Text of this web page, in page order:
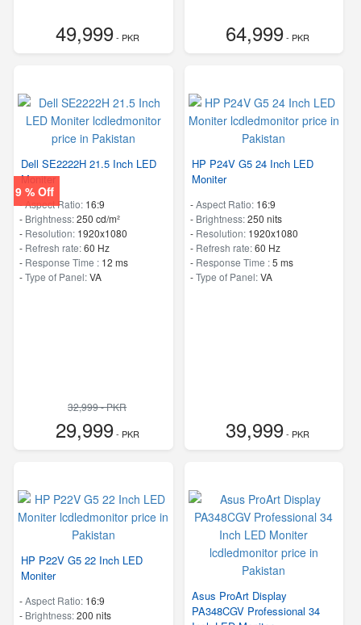
49,999- PKR 64,999- PKR
9 % Off
Dell SE2222H 21.5 Inch LED
Moniter
-Aspect Ratio: 16:9
- Brightness:250 cd/m²
- Resolution: 1920x1080
- Refresh rate:60 Hz
- Response Time : 12 ms
-Type of Panel:VA
32,999 - PKR
29,999- PKR
HP P24V G5 24 Inch LED
Moniter
-Aspect Ratio: 16:9
- Brightness:250 nits
- Resolution: 1920x1080
- Refresh rate:60 Hz
- Response Time :5 ms
-Type of Panel:VA
39,999- PKR
HP P22V G5 22 Inch LED
Moniter
-Aspect Ratio: 16:9
- Brightness:200 nits
Asus ProArt Display
PA348CGV Professional 34